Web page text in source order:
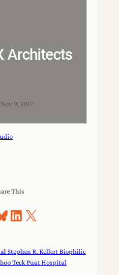
Architects
Nov 9, 2017
This
on Bluesky
Share on LinkedIn
Share on X
Stephen R. Kellert Biophilic
Teck Puat Hospital